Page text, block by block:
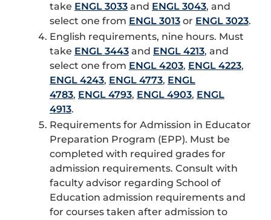
take ENGL 3033 and ENGL 3043, and
select one from ENGL 3013 or ENGL 3023.
English requirements, nine hours. Must
take ENGL 3443 and ENGL 4213, and
select one from ENGL 4203, ENGL 4223,
ENGL 4243, ENGL 4773, ENGL
4783, ENGL 4793, ENGL 4903, ENGL
4913.
Requirements for Admission in Educator
Preparation Program (EPP). Must be
completed with required grades for
admission requirements. Consult with
faculty advisor regarding School of
Education admission requirements and
for courses taken after admission to